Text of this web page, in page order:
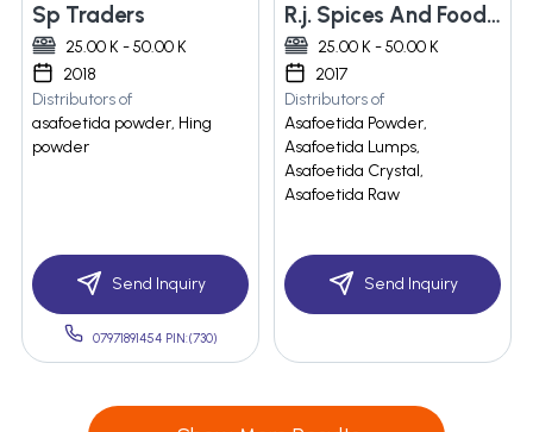
Sp Traders
25.00 K - 50.00 K
2018
Distributors of
asafoetida powder, Hing
powder
Send Inquiry
07971891454 PIN:(730)
R.j. Spices And Food Products Pvt. Ltd.
25.00 K - 50.00 K
2017
Distributors of
Asafoetida Powder,
Asafoetida Lumps,
Asafoetida Crystal,
Asafoetida Raw
Send Inquiry